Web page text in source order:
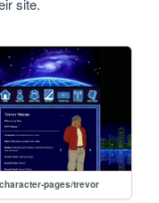
site.
character-pages/trevor